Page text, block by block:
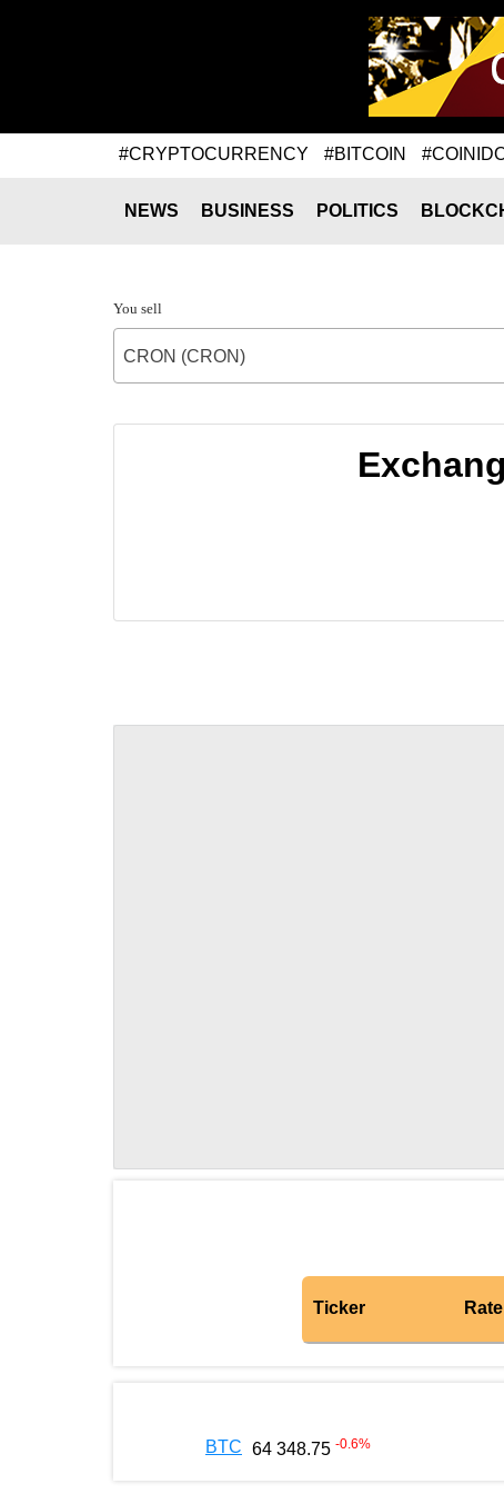
#CRYPTOCURRENCY #BITCOIN
NEWS BUSINESS POLITICS
You sell
CRON (CRON)
Ticker Rate
BTC 64 348.75 -0.6%